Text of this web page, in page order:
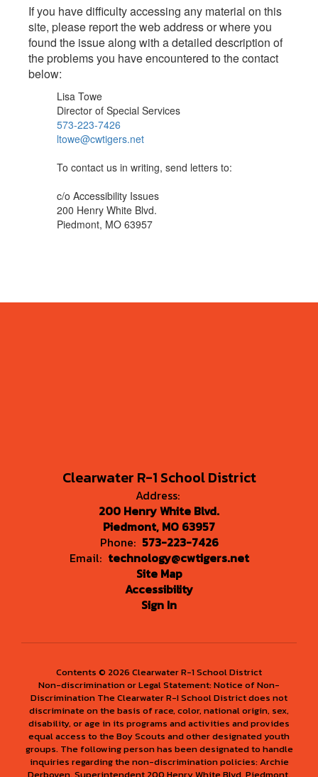
If you have difficulty accessing any material on this
site, please report the web address or where you
found the issue along with a detailed description of
the problems you have encountered to the contact
below:
Lisa Towe
Director of Special Services
573-223-7426
ltowe@cwtigers.net
To contact us in writing, send letters to:
c/o Accessibility Issues
200 Henry White Blvd.
Piedmont, MO 63957
Clearwater R-1 School District
Address:
200 Henry White Blvd.
Piedmont, MO 63957
Phone: 573-223-7426
Email: technology@cwtigers.net
Site Map
Accessibility
Sign In
Contents © 2026 Clearwater R-1 School District
Non-discrimination or Legal Statement: Notice of Non-
Discrimination The Clearwater R-I School District does not
discriminate on the basis of race, color, national origin, sex,
disability, or age in its programs and activities and provides
equal access to the Boy Scouts and other designated youth
groups. The following person has been designated to handle
inquiries regarding the non-discrimination policies: Archie